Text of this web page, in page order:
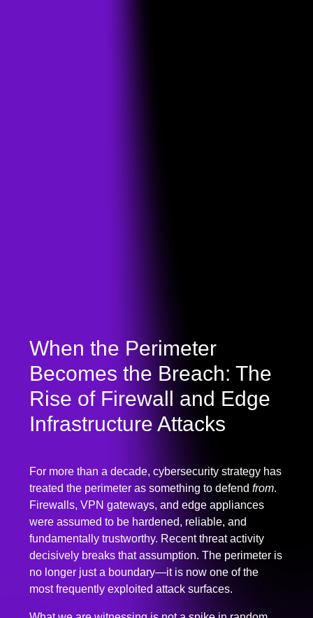
When the Perimeter
Becomes the Breach: The
Rise of Firewall and Edge
Infrastructure Attacks
For more than a decade, cybersecurity strategy has
treated the perimeter as something to defend from
Firewalls, VPN gateways, and edge appliances
were assumed to be hardened, reliable, and
fundamentally trustworthy. Recent threat activity
decisively breaks that assumption. The perimeter is
no longer just a boundary—it is now one of the
most frequently exploited attack surfaces.
What we are witnessing is not a spike in random